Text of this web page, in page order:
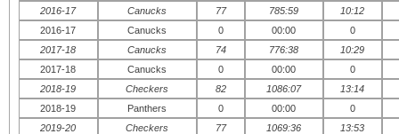
2016-17
Canucks 77 785:59
10:12
2016-17
Canucks 0 00:00
0
2017-18
Canucks 74 776:38
10:29
2017-18
Canucks 0 00:00
0
2018-19
Checkers 82 1086:07
13:14
2018-19
Panthers 0 00:00
0
2019-20
Checkers 77 1069:36
13:53